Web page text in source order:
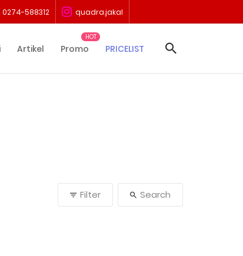
0274-588312 quadra.jakal
Artikel Promo PRICELIST
Filter Search